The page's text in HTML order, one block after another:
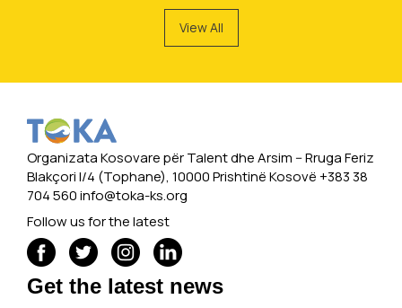
View All
Organizata Kosovare për Talent dhe Arsim -- Rruga Feriz
Blakçori I/4 (Tophane), 10000 Prishtinë Kosovë +383 38
704 560info@toka-ks.org
Follow us for the latest
Get the latest news